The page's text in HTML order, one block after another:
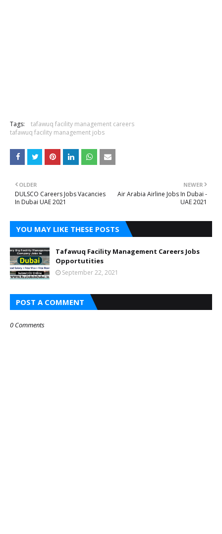
Tags:
tafawuq facility management careers
tafawuq facility management jobs
NEWER
Air Arabia Airline Jobs In Dubai -
UAE 2021
OLDER
DULSCO Careers Jobs Vacancies
In Dubai UAE 2021
YOU MAY LIKE THESE POSTS
Tafawuq Facility Management Careers Jobs
Opportutities
September 22, 2021
POST A COMMENT
0 Comments